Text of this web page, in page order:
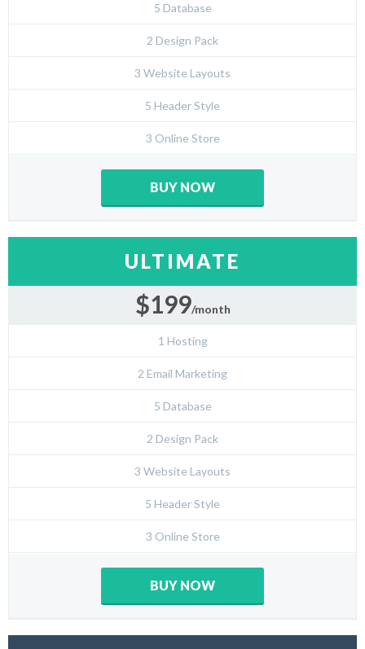
5 Database
2 Design Pack
3 Website Layouts
5 Header Style
3 Online Store
BUY NOW
ULTIMATE
$199/month
1 Hosting
2 Email Marketing
5 Database
2 Design Pack
3 Website Layouts
5 Header Style
3 Online Store
BUY NOW